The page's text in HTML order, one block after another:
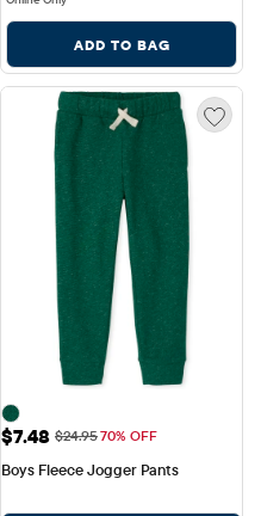
ADD TO BAG
Sale Price: $7.48
$7.48 Original Price: $24.95
$24.9570% OFF
Boys Fleece Jogger Pants